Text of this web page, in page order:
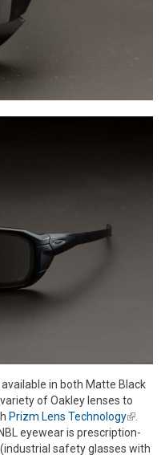
available in both Matte Black
of Oakley lenses to
Prizm Lens Technology(link is
eyewear is prescription-
safety glasses with